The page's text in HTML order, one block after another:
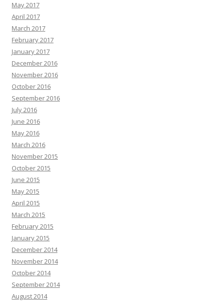
May 2017
April 2017
March 2017
February 2017
January 2017
December 2016
November 2016
October 2016
September 2016
July 2016
June 2016
May 2016
March 2016
November 2015
October 2015
June 2015
May 2015
April 2015
March 2015
February 2015
January 2015
December 2014
November 2014
October 2014
September 2014
August 2014